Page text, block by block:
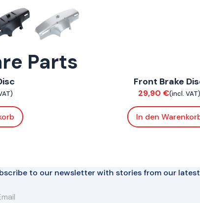
Parts
Front Brake
29,90 €(incl. VAT)
In den
to our newsletter with stories from our